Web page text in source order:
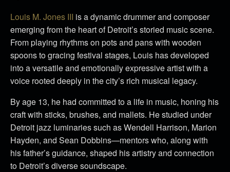
Louis M. Jones III is a dynamic drummer and composer
emerging from the heart of Detroit’s storied music scene.
From playing rhythms on pots and pans with wooden
spoons to gracing festival stages, Louis has developed
into a versatile and emotionally expressive artist with a
voice rooted deeply in the city’s rich musical legacy.
By age 13, he had committed to a life in music, honing his
craft with sticks, brushes, and mallets. He studied under
Detroit jazz luminaries such as Wendell Harrison, Marion
Hayden, and Sean Dobbins—mentors who, along with
his father’s guidance, shaped his artistry and connection
to Detroit’s diverse soundscape.